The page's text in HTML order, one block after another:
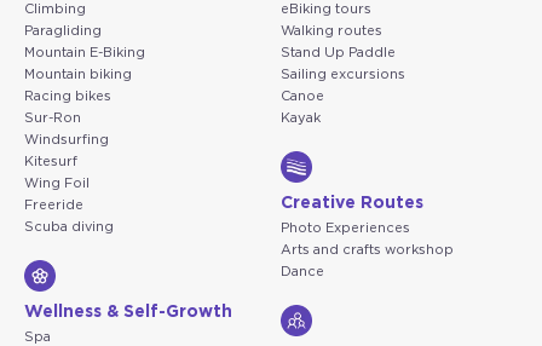
Climbing
Paragliding
Mountain E-Biking
Mountain biking
Racing bikes
Sur-Ron
Windsurfing
Kitesurf
Wing Foil
Freeride
Scuba diving
Wellness & Self-Growth
Spa
eBiking tours
Walking routes
Stand Up Paddle
Sailing excursions
Canoe
Kayak
Creative Routes
Photo Experiences
Arts and crafts workshop
Dance